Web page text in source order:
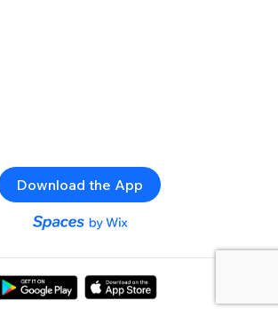
Download the App